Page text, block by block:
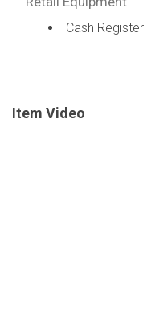
Cash Register
Item Video